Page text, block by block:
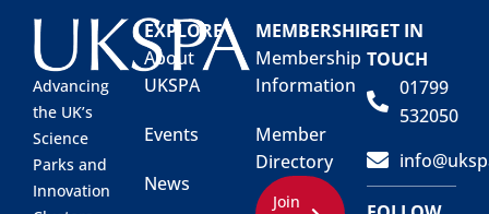
Advancing
the UK’s
Science
Parks and
Innovation
EXPLORE
About
UKSPA
Events
News
MEMBERSHIP
Membership
Information
Member
Directory
Join
GET IN
TOUCH
01799
532050